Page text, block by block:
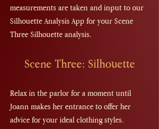
measurements are taken and input to our
Silhouette Analysis App for your Scene
Three Silhouette analysis.
Scene Three: Silhouette
Relax in the parlor for a moment until
Joann makes her entrance to offer her
advice for your ideal clothing styles.